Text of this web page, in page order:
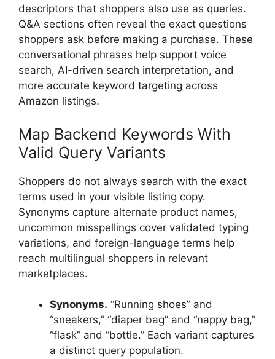
descriptors that shoppers also use as queries.
Q&A sections often reveal the exact questions
shoppers ask before making a purchase. These
conversational phrases help support voice
search, AI-driven search interpretation, and
more accurate keyword targeting across
Amazon listings.
Map Backend Keywords With
Valid Query Variants
Shoppers do not always search with the exact
terms used in your visible listing copy.
Synonyms capture alternate product names,
uncommon misspellings cover validated typing
variations, and foreign-language terms help
reach multilingual shoppers in relevant
marketplaces.
Synonyms. “Running shoes” and
“sneakers,” “diaper bag” and “nappy bag,”
“flask” and “bottle.” Each variant captures
a distinct query population.